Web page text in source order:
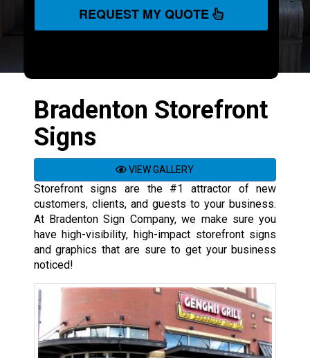
REQUEST MY QUOTE
Bradenton Storefront
Signs
VIEW GALLERY
Storefront signs are the #1 attractor of new
customers, clients, and guests to your business.
At Bradenton Sign Company, we make sure you
have high-visibility, high-impact storefront signs
and graphics that are sure to get your business
noticed!